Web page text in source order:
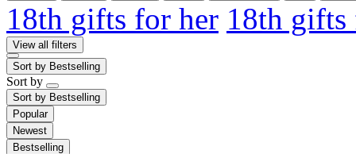
18th gifts for her 18th
View all filters
Sort by Bestselling
Sort by
Sort by Bestselling
Popular
Newest
Bestselling